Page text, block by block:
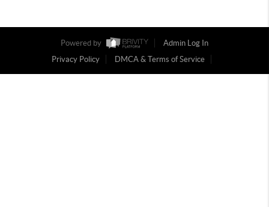
Powered by
Admin Log In
Privacy Policy
DMCA & Terms of Service